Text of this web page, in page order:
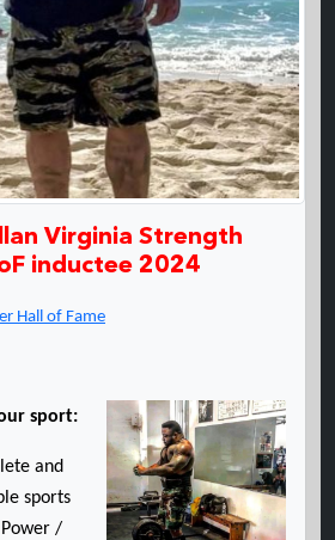
Virginia Strength
inductee 2024
Hall of Fame
sport:
and
sports
/